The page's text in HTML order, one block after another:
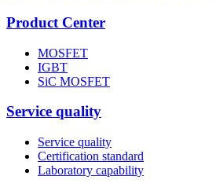
Product Center
MOSFET
IGBT
SiC MOSFET
Service quality
Service quality
Certification standard
Laboratory capability